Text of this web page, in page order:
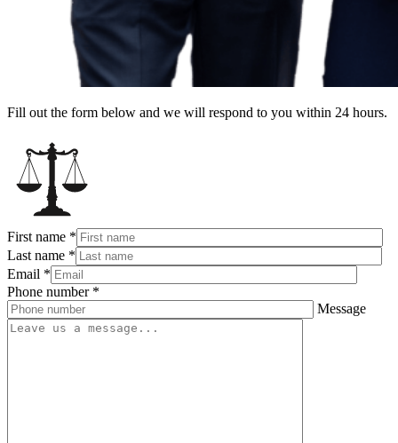
Fill out the form below and we will respond to you within 24 hours.
First name *
Last name *
Email *
Phone number *
Message